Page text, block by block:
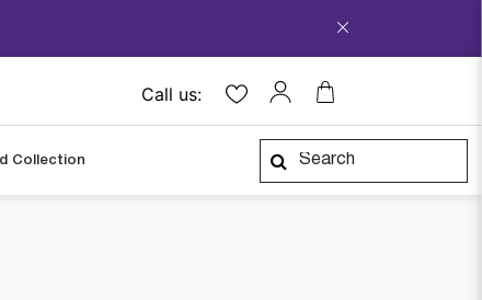
Call us:
Collection